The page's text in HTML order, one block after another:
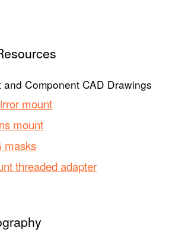
and Component CAD Drawings
mount
mount
masks
threaded adapter